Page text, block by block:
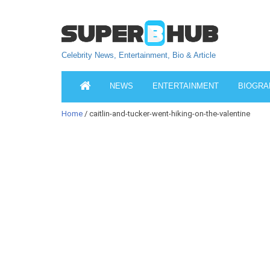
Celebrity News, Entertainment, Bio & Article
NEWS ENTERTAINMENT
Home / caitlin-and-tucker-went-hiking-on-the-valentine